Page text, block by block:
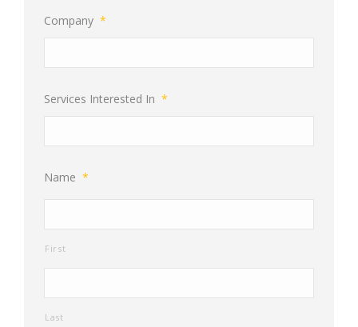
Company *
Services Interested In *
Name *
First
Last